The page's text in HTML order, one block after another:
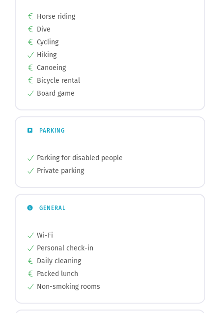
Horse riding
Dive
Cycling
Hiking
Canoeing
Bicycle rental
Board game
PARKING
Parking for disabled people
Private parking
GENERAL
Wi-Fi
Personal check-in
Daily cleaning
Packed lunch
Non-smoking rooms